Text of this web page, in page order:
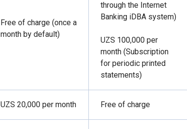
Free of charge (once a
month by default)
through the Internet
Banking iDBA system)
UZS 100,000 per
month (Subscription
for periodic printed
statements)
UZS 20,000 per month Free of charge